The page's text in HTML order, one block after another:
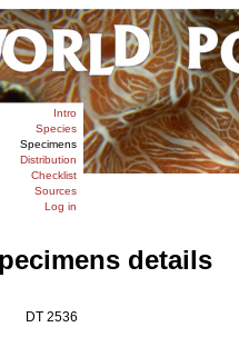
Intro
Species
Specimens
Distribution
Checklist
Sources
Log in
details
DT 2536